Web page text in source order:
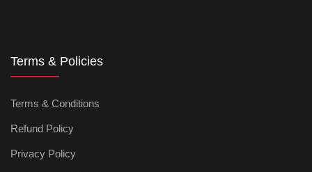
Terms & Policies
Terms & Conditions
Refund Policy
Privacy Policy